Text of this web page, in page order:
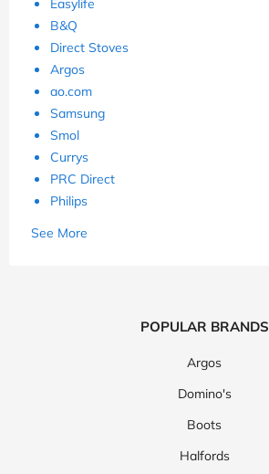
Easylife
B&Q
Direct Stoves
Argos
ao.com
Samsung
Smol
Currys
PRC Direct
Philips
See More
POPULAR BRANDS
Argos
Domino's
Boots
Halfords